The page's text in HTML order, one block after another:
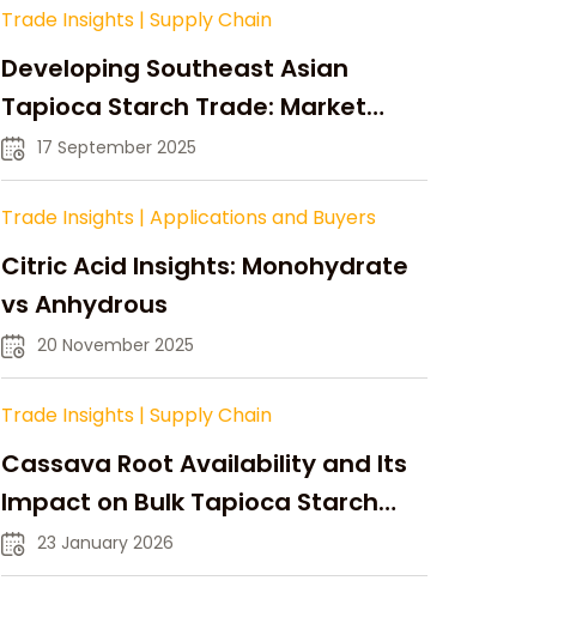
Trade Insights | Supply Chain
Developing Southeast Asian
Tapioca Starch Trade: Market
Opportunities, Supply Changes,
and Strategic Growth
17 September 2025
Trade Insights | Applications and Buyers
Citric Acid Insights: Monohydrate
vs Anhydrous
20 November 2025
Trade Insights | Supply Chain
Cassava Root Availability and Its
Impact on Bulk Tapioca Starch
Supply in 2026
23 January 2026